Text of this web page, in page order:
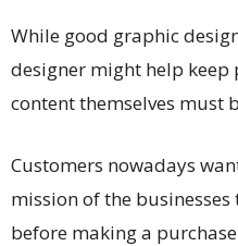
While good graphic
designer might help keep
content themselves must
Customers nowadays
mission of the
before making a